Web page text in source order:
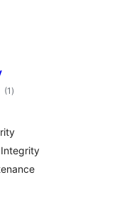
(1 total
ratings
)
Integrity